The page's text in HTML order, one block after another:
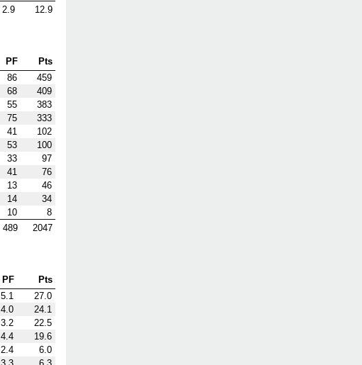
2.9 12.9
PF
Pts
86
459
68
409
55
383
75
333
41
102
53
100
33
97
41
76
13
46
14
34
10
8
489 2047
PF
Pts
5.1
27.0
4.0
24.1
3.2
22.5
4.4
19.6
2.4
6.0